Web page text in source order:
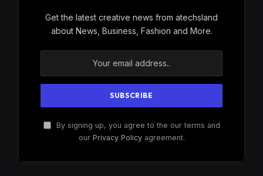
Get the latest creative news from atechsland
about News, Business, Fashion and More.
By signing up, you agree to the our terms and
our Privacy Policyagreement.